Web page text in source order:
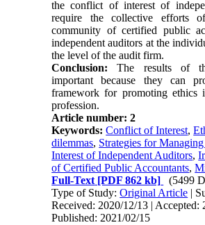
the conflict of interest of
require the collective efforts
community of certified public
independent auditors at the
the level of the audit firm.
Conclusion:The results of
important because they can
framework for promoting ethics
profession.
Article number: 2
Keywords:Conflict of Interest,
dilemmas, Strategies for
Interest of Independent Auditors,
of Certified Public Accountants,
Full-Text [PDF 862 kb]
(5499
Type of Study:Original Article |
Received: 2020/12/13 | Accepted:
Published: 2021/02/15